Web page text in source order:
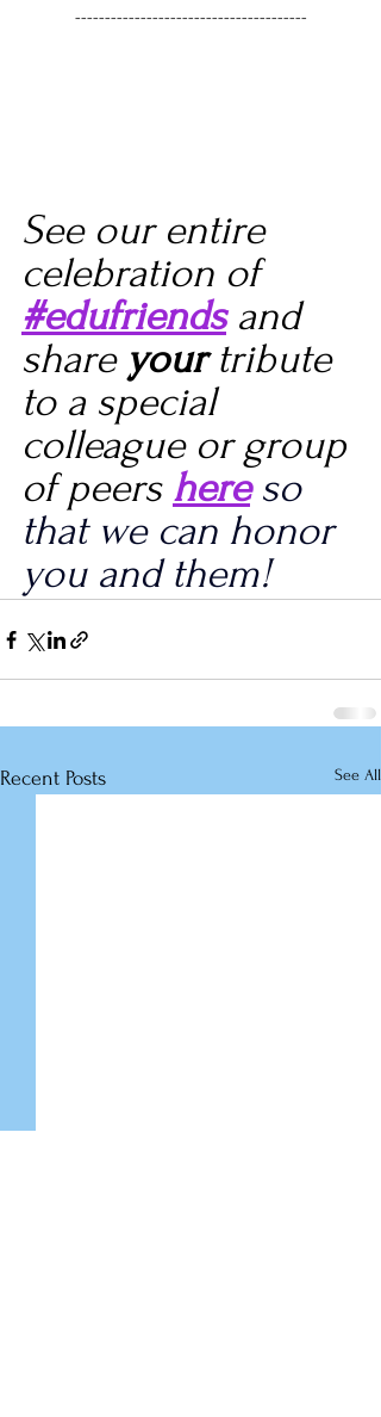
---------------------------------------
See our entire
celebration of
#edufriends and
share your tribute
to a special
colleague or group
of peers here so
that we can honor
you and them!
Recent Posts See All